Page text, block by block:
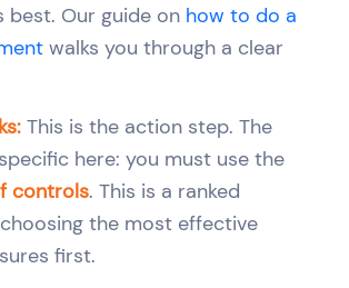
best. Our guide on how to do a
walks you through a clear
This is the action step. The
here: you must use the
controls. This is a ranked
the most effective
first.